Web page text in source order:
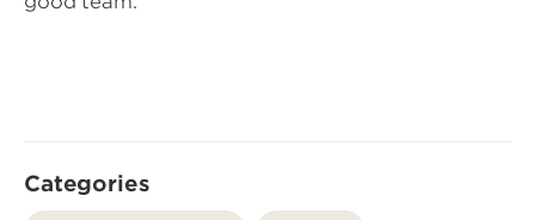
Categories